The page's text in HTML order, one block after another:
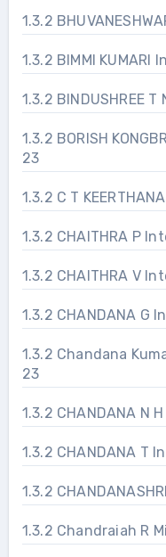
1.3.2
1.3.2 BIMMI
1.3.2 BINDUSHREE
1.3.2 BORISH KONGBRAILATPAM Mini Project 2022-
23
1.3.2 C T
1.3.2 CHAITHRA P
1.3.2 CHAITHRA V
1.3.2 CHANDANA G
1.3.2 Chandana
23
1.3.2 CHANDANA N
1.3.2 CHANDANA T
1.3.2
1.3.2 Chandraiah R